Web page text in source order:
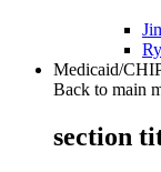
Medicaid/
Back to main
section